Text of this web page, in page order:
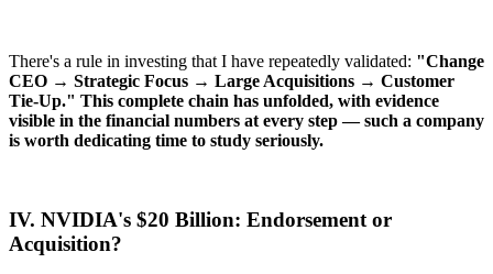
There's a rule in investing that I have repeatedly validated: "Change
CEO → Strategic Focus → Large Acquisitions → Customer
Tie-Up." This complete chain has unfolded, with evidence
visible in the financial numbers at every step — such a company
is worth dedicating time to study seriously.
IV. NVIDIA's $20 Billion: Endorsement or
Acquisition?